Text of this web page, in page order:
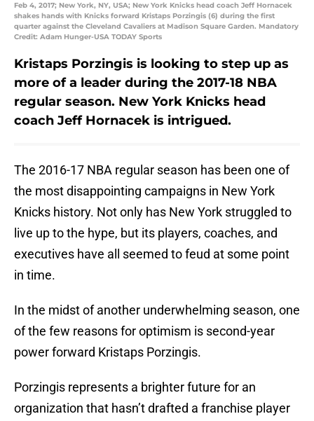
Feb 4, 2017; New York, NY, USA; New York Knicks head coach Jeff Hornacek
shakes hands with Knicks forward Kristaps Porzingis (6) during the first
quarter against the Cleveland Cavaliers at Madison Square Garden. Mandatory
Credit: Adam Hunger-USA TODAY Sports
Kristaps Porzingis is looking to step up as
more of a leader during the 2017-18 NBA
regular season. New York Knicks head
coach Jeff Hornacek is intrigued.
The 2016-17 NBA regular season has been one of
the most disappointing campaigns in New York
Knicks history. Not only has New York struggled to
live up to the hype, but its players, coaches, and
executives have all seemed to feud at some point
in time.
In the midst of another underwhelming season, one
of the few reasons for optimism is second-year
power forward Kristaps Porzingis.
Porzingis represents a brighter future for an
organization that hasn’t drafted a franchise player